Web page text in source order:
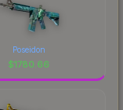
Poseidon
$1780.66